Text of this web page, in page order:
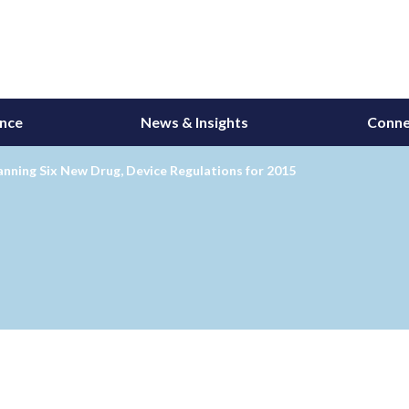
News & Insights
Six New Drug, Device Regulations for 2015